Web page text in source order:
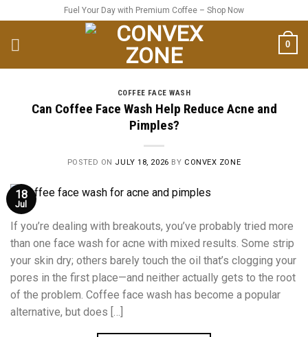
to
content
Fuel Your Day with Premium Coffee – Shop Now
0
COFFEE FACE WASH
Can Coffee Face Wash Help Reduce Acne and
Pimples?
POSTED ON JULY 18, 2026 BY CONVEX ZONE
18
Jul
If you’re dealing with breakouts, you’ve probably tried more
than one face wash for acne with mixed results. Some strip
your skin dry; others barely touch the oil that’s clogging your
pores in the first place—and neither actually gets to the root
of the problem. Coffee face wash has become a popular
alternative, but does […]